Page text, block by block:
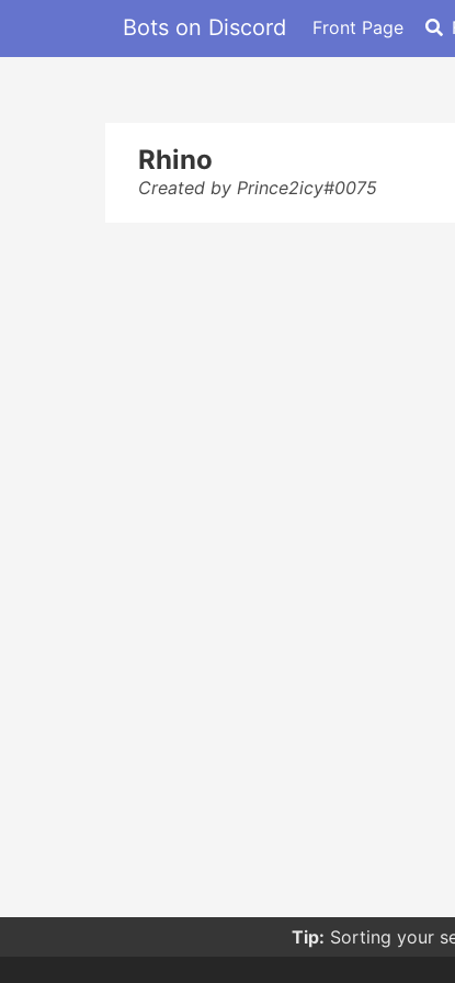
Bots on Discord Front Page
Rhino
Created by Prince2icy#0075
Tip: Sorting your